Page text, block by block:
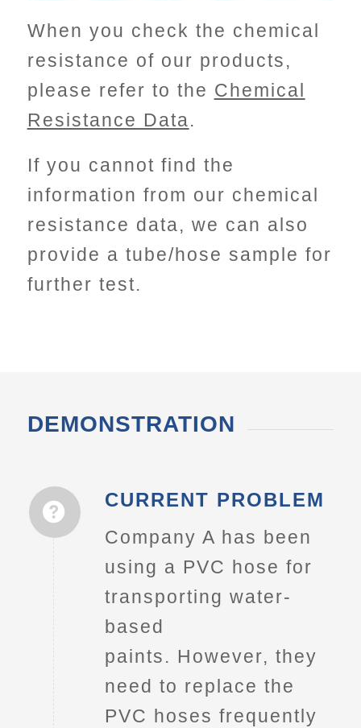
When you check the chemical
resistance of our products,
please refer to the Chemical
Resistance Data.
If you cannot find the
information from our chemical
resistance data, we can also
provide a tube/hose sample for
further test.
DEMONSTRATION
CURRENT PROBLEM
Company A has been
using a PVC hose for
transporting water-
based
paints. However, they
need to replace the
PVC hoses frequently